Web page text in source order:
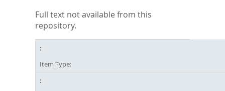
Full text not available from this
repository.
Item Type: